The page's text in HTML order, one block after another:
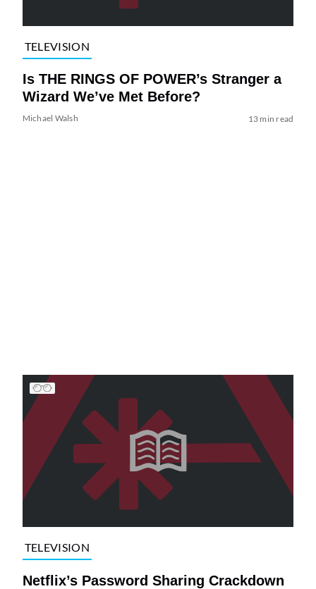
TELEVISION
Is THE RINGS OF POWER’s Stranger a
Wizard We’ve Met Before?
Michael Walsh 13 min read
TELEVISION
Netflix’s Password Sharing Crackdown